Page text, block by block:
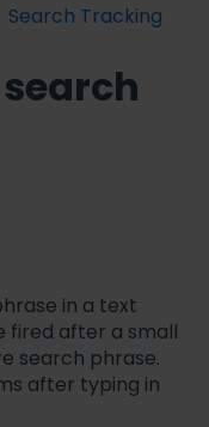
Search Tracking
in a text
fired after a small
search phrase.
after typing in